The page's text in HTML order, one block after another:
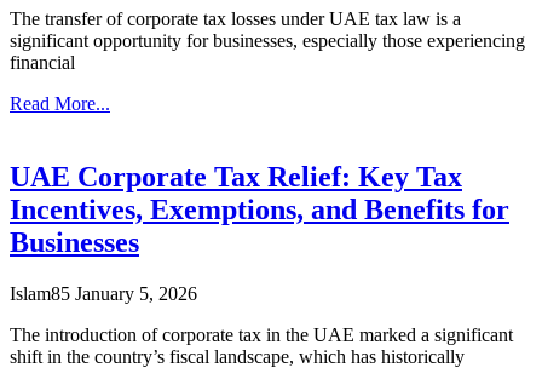
The transfer of corporate tax losses under UAE tax law is a
significant opportunity for businesses, especially those experiencing
financial
Read More...
UAE Corporate Tax Relief: Key Tax
Incentives, Exemptions, and Benefits for
Businesses
Islam85 January 5, 2026
The introduction of corporate tax in the UAE marked a significant
shift in the country’s fiscal landscape, which has historically